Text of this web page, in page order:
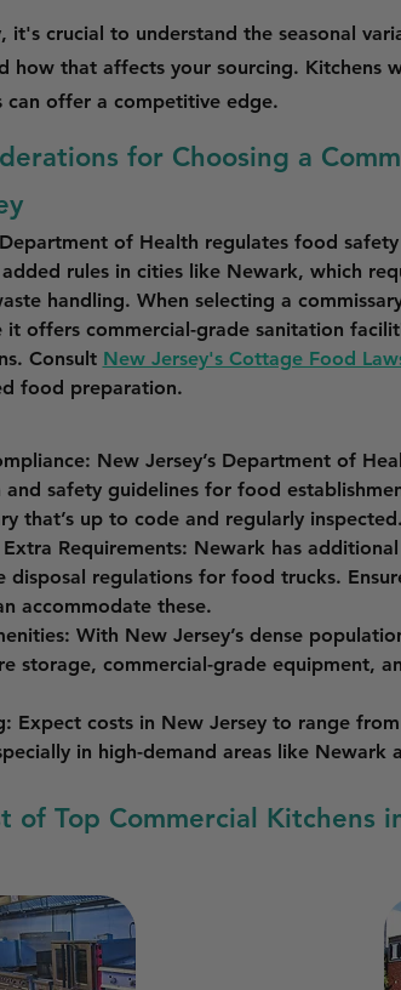
it's crucial to understand the seasonal
how that affects your sourcing. Kitchens
can offer a competitive edge.
for Choosing a
Department of Health regulates food
rules in cities like Newark, which
handling. When selecting a
it offers commercial-grade sanitation
Consult New Jersey's Cottage Food
food preparation.
: New Jersey’s Department of
and safety guidelines for food
that’s up to code and regularly inspected.
Extra Requirements: Newark has
disposal regulations for food trucks.
accommodate these.
: With New Jersey’s dense
storage, commercial-grade equipment,
: Expect costs in New Jersey to range
in high-demand areas like Newark
of Top Commercial Kitchens